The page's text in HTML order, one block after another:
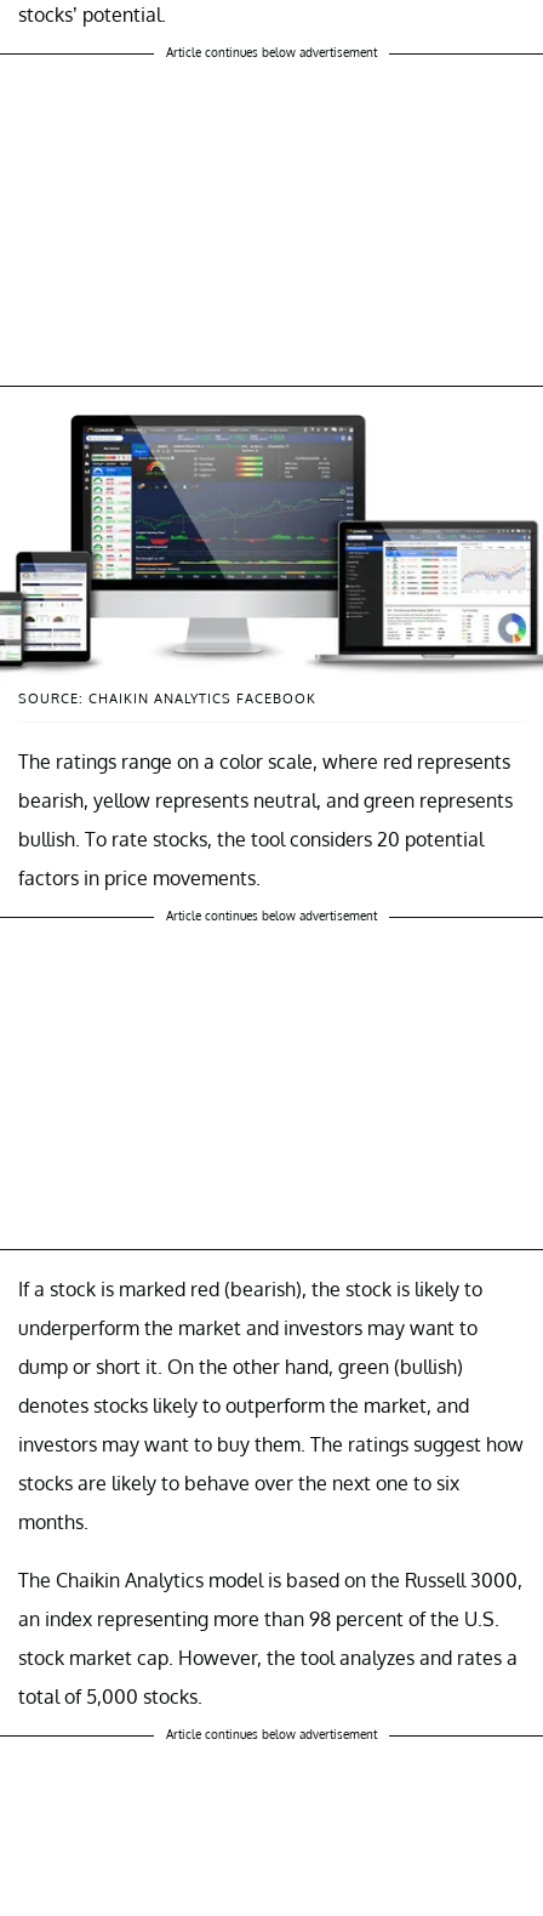
stocks’ potential.
Article continues below advertisement
SOURCE: CHAIKIN ANALYTICS FACEBOOK
The ratings range on a color scale, where red represents
bearish, yellow represents neutral, and green represents
bullish. To rate stocks, the tool considers 20 potential
factors in price movements.
Article continues below advertisement
If a stock is marked red (bearish), the stock is likely to
underperform the market and investors may want to
dump or short it. On the other hand, green (bullish)
denotes stocks likely to outperform the market, and
investors may want to buy them. The ratings suggest how
stocks are likely to behave over the next one to six
months.
The Chaikin Analytics model is based on the Russell 3000,
an index representing more than 98 percent of the U.S.
stock market cap. However, the tool analyzes and rates a
total of 5,000 stocks.
Article continues below advertisement